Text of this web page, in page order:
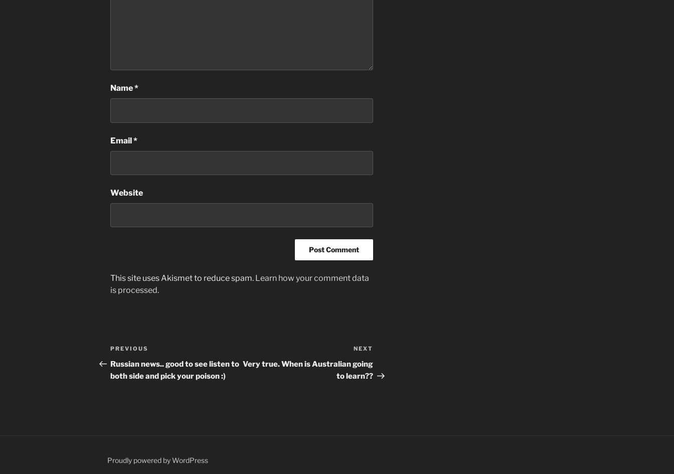
Name*
Email*
Website
This site uses Akismet to reduce spam. Learn how your comment data
is processed.
Post
navigation
Previous
Post
PREVIOUS
Russian news.. good to see listen to
both side and pick your poison :)
Post
NEXT
Very true. When is Australian going
to learn??
Proudly powered by WordPress